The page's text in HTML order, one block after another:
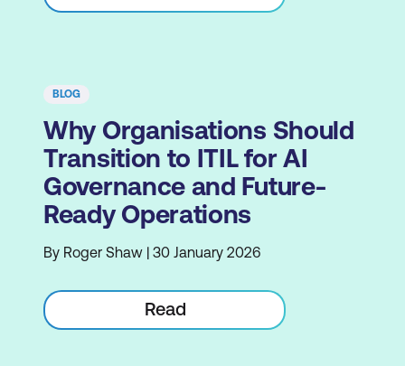
BLOG
Why Organisations Should
Transition to ITIL for AI
Governance and Future-
Ready Operations
By Roger Shaw | 30 January 2026
Read